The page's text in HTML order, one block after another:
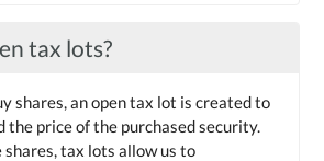
tax lots?
shares, an open tax lot is created to
the price of the purchased security.
shares, tax lots allow us to